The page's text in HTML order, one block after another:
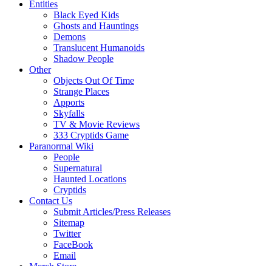
Entities
Black Eyed Kids
Ghosts and Hauntings
Demons
Translucent Humanoids
Shadow People
Other
Objects Out Of Time
Strange Places
Apports
Skyfalls
TV & Movie Reviews
333 Cryptids Game
Paranormal Wiki
People
Supernatural
Haunted Locations
Cryptids
Contact Us
Submit Articles/Press Releases
Sitemap
Twitter
FaceBook
Email